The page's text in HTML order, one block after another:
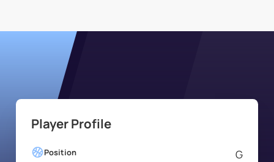
Player Profile
Position G